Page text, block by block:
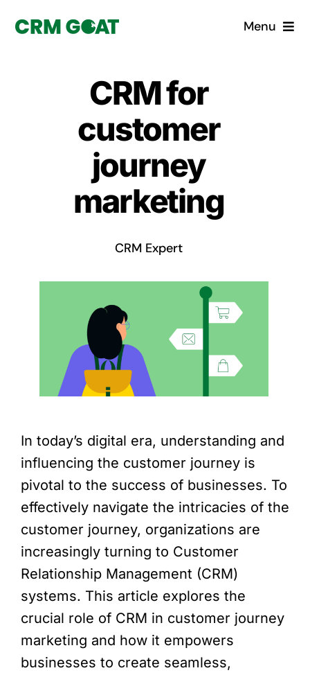
Menu
What is a CRM?
Custom Solutions
CRM for
customer
journey
marketing
CRM Expert
In today’s digital era, understanding and
influencing the customer journey is
pivotal to the success of businesses. To
effectively navigate the intricacies of the
customer journey, organizations are
increasingly turning to Customer
Relationship Management (CRM)
systems. This article explores the
crucial role of CRM in customer journey
marketing and how it empowers
businesses to create seamless,